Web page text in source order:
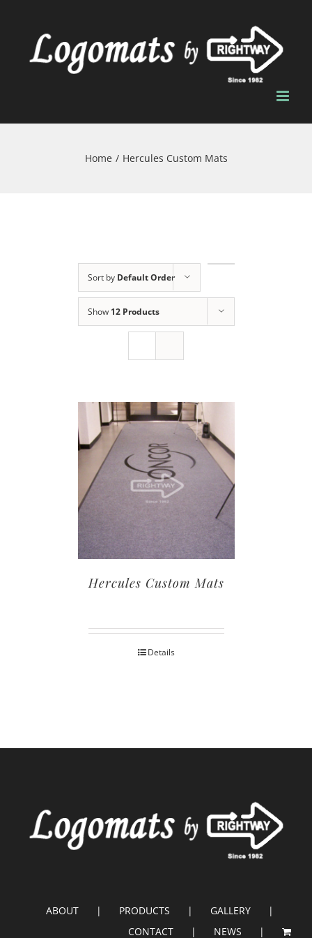
content
Home / Hercules Custom Mats
Sort by Default Order
Show 12 Products
Hercules Custom Mats
Details
ABOUT PRODUCTS
GALLERY
CONTACT
NEWS